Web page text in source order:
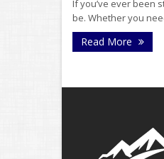
If you’ve ever been
be. Whether you
Read More